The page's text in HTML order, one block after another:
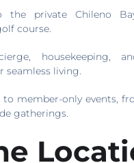
the private Chileno
course.
housekeeping,
seamless living.
to member-only events,
gatherings.